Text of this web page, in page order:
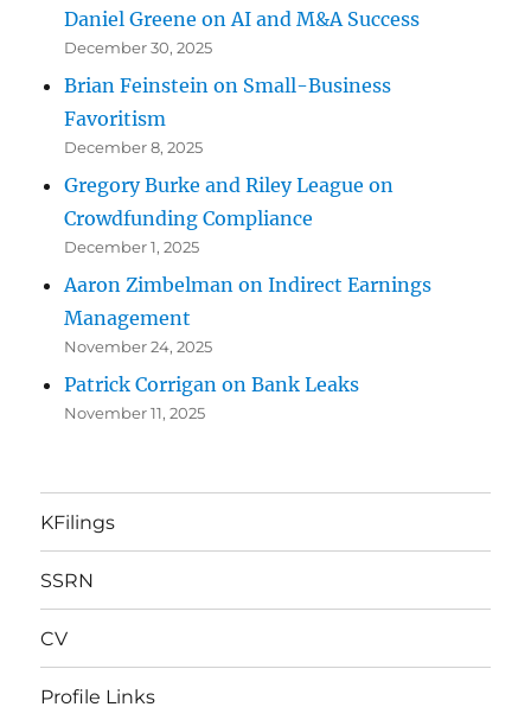
Daniel Greene on AI and M&A Success
December 30, 2025
Brian Feinstein on Small-Business
Favoritism
December 8, 2025
Gregory Burke and Riley League on
Crowdfunding Compliance
December 1, 2025
Aaron Zimbelman on Indirect Earnings
Management
November 24, 2025
Patrick Corrigan on Bank Leaks
November 11, 2025
KFilings
SSRN
CV
Profile Links